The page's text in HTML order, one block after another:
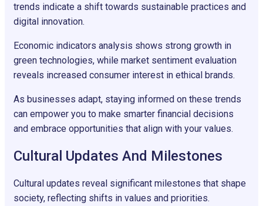
trends indicate a shift towards sustainable practices and
digital innovation.
Economic indicators analysis shows strong growth in
green technologies, while market sentiment evaluation
reveals increased consumer interest in ethical brands.
As businesses adapt, staying informed on these trends
can empower you to make smarter financial decisions
and embrace opportunities that align with your values.
Cultural Updates And Milestones
Cultural updates reveal significant milestones that shape
society, reflecting shifts in values and priorities.